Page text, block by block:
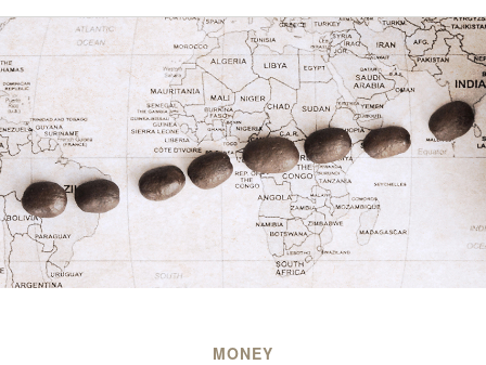
MONEY